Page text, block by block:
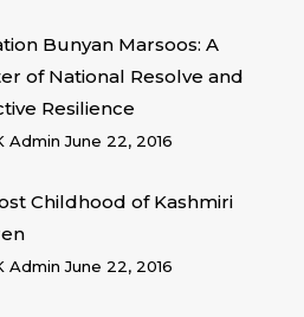
Bunyan Marsoos: A
of National Resolve and
Resilience
AdminJune 22, 2016
Childhood of Kashmiri
AdminJune 22, 2016